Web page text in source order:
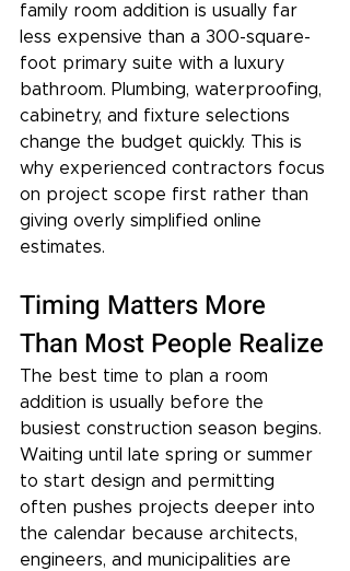
family room addition is usually far
less expensive than a 300-square-
foot primary suite with a luxury
bathroom. Plumbing, waterproofing,
cabinetry, and fixture selections
change the budget quickly. This is
why experienced contractors focus
on project scope first rather than
giving overly simplified online
estimates.
Timing Matters More
Than Most People Realize
The best time to plan a room
addition is usually before the
busiest construction season begins.
Waiting until late spring or summer
to start design and permitting
often pushes projects deeper into
the calendar because architects,
engineers, and municipalities are